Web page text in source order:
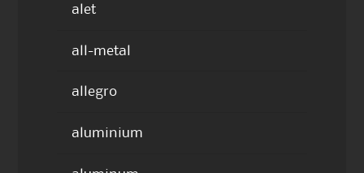
alet
all-metal
allegro
aluminium